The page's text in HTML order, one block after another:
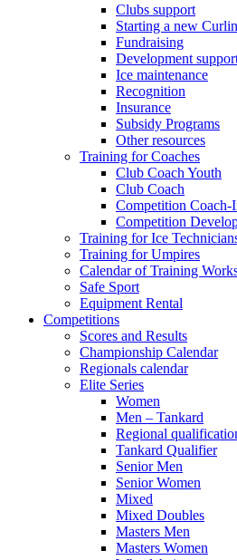
Clubs support
Starting a new
Fundraising
Development
Ice maintenance
Recognition
Insurance
Subsidy Programs
Other resources
Training for Coaches
Club Coach Youth
Club Coach
Competition Coach-
Competition
Training for Ice
Training for Umpires
Calendar of Training
Safe Sport
Equipment Rental
Competitions
Scores and Results
Championship Calendar
Regionals calendar
Elite Series
Women
Men – Tankard
Regional
Tankard Qualifier
Senior Men
Senior Women
Mixed
Mixed Doubles
Masters Men
Masters Women